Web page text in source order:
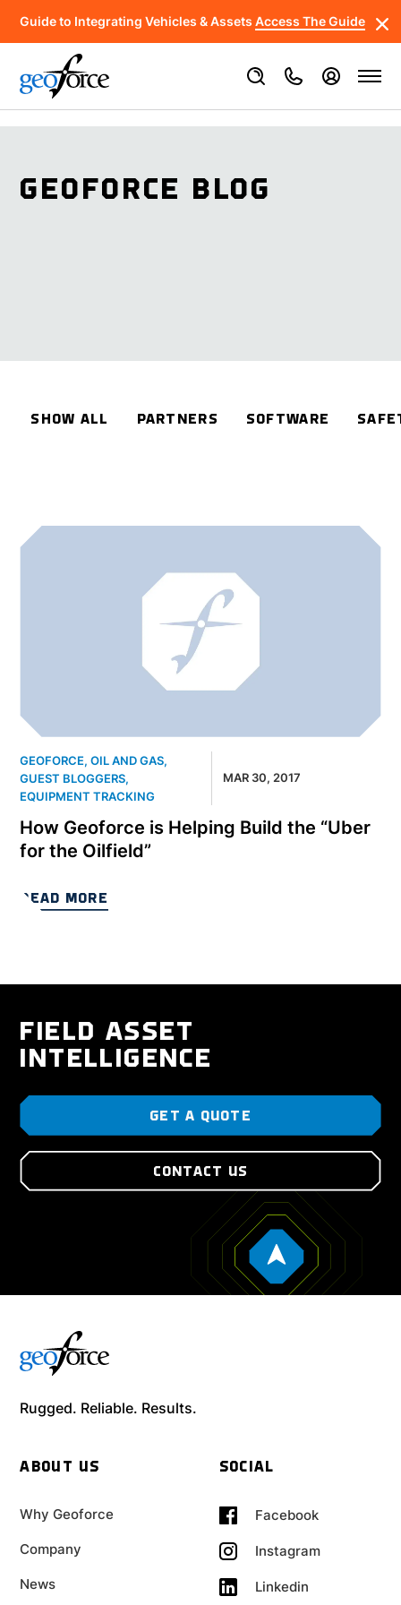
Guide to Integrating Vehicles & AssetsAccess The Guide
GEOFORCE BLOG
SHOW ALL PARTNERS SOFTWARE
GEOFORCE,OIL AND GAS,
GUEST BLOGGERS,
EQUIPMENT TRACKING
MAR 30, 2017
How Geoforce is Helping Build the “Uber
for the Oilfield”
READ MORE
FIELD ASSET
INTELLIGENCE
GET A QUOTE
CONTACT US
Rugged. Reliable. Results.
ABOUT US
Why Geoforce
Company
News
SOCIAL
Facebook
Instagram
Linkedin